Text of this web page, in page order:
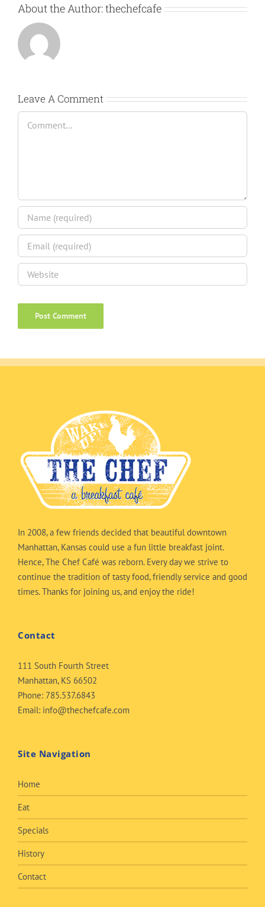
About the Author:thechefcafe
Leave A Comment
In 2008, a few friends decided that beautiful downtown
Manhattan, Kansas could use a fun little breakfast joint.
Hence, The Chef Café was reborn. Every day we strive to
continue the tradition of tasty food, friendly service and good
times. Thanks for joining us, and enjoy the ride!
Contact
111 South Fourth Street
Manhattan, KS 66502
Phone: 785.537.6843
Email: info@thechefcafe.com
Site Navigation
Home
Eat
Specials
History
Contact